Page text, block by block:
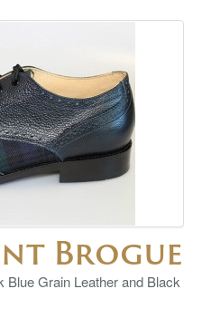
Brogue
Blue Grain Leather and Black